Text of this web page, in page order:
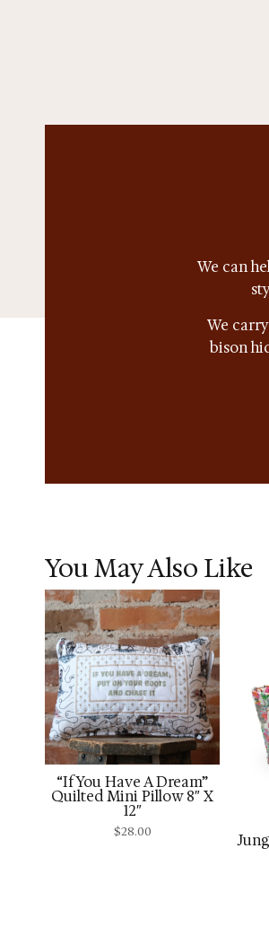
We can
We
bison
You May Also Like
“If You Have A Dream”
Quilted Mini Pillow 8″ X
12″
$28.00